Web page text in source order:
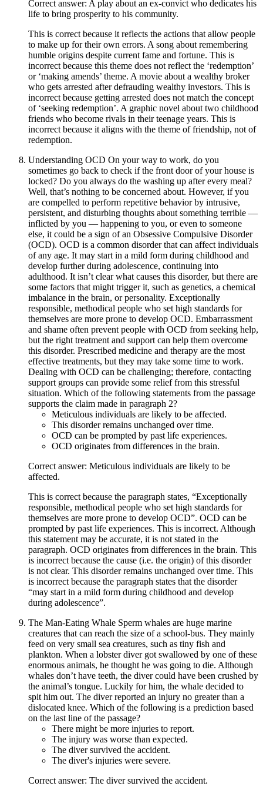
Correct answer: A play about an ex-convict who dedicates his
life to bring prosperity to his community.
This is correct because it reflects the actions that allow people
to make up for their own errors. A song about remembering
humble origins despite current fame and fortune. This is
incorrect because this theme does not reflect the ‘redemption’
or ‘making amends’ theme. A movie about a wealthy broker
who gets arrested after defrauding wealthy investors. This is
incorrect because getting arrested does not match the concept
of ‘seeking redemption’. A graphic novel about two childhood
friends who become rivals in their teenage years. This is
incorrect because it aligns with the theme of friendship, not of
redemption.
Understanding OCD On your way to work, do you
sometimes go back to check if the front door of your house is
locked? Do you always do the washing up after every meal?
Well, that’s nothing to be concerned about. However, if you
are compelled to perform repetitive behavior by intrusive,
persistent, and disturbing thoughts about something terrible —
inflicted by you — happening to you, or even to someone
else, it could be a sign of an Obsessive Compulsive Disorder
(OCD). OCD is a common disorder that can affect individuals
of any age. It may start in a mild form during childhood and
develop further during adolescence, continuing into
adulthood. It isn’t clear what causes this disorder, but there are
some factors that might trigger it, such as genetics, a chemical
imbalance in the brain, or personality. Exceptionally
responsible, methodical people who set high standards for
themselves are more prone to develop OCD. Embarrassment
and shame often prevent people with OCD from seeking help,
but the right treatment and support can help them overcome
this disorder. Prescribed medicine and therapy are the most
effective treatments, but they may take some time to work.
Dealing with OCD can be challenging; therefore, contacting
support groups can provide some relief from this stressful
situation. Which of the following statements from the passage
supports the claim made in paragraph 2?
Meticulous individuals are likely to be affected.
This disorder remains unchanged over time.
OCD can be prompted by past life experiences.
OCD originates from differences in the brain.
Correct answer: Meticulous individuals are likely to be
affected.
This is correct because the paragraph states, “Exceptionally
responsible, methodical people who set high standards for
themselves are more prone to develop OCD”. OCD can be
prompted by past life experiences. This is incorrect. Although
this statement may be accurate, it is not stated in the
paragraph. OCD originates from differences in the brain. This
is incorrect because the cause (i.e. the origin) of this disorder
is not clear. This disorder remains unchanged over time. This
is incorrect because the paragraph states that the disorder
“may start in a mild form during childhood and develop
during adolescence”.
The Man-Eating Whale Sperm whales are huge marine
creatures that can reach the size of a school-bus. They mainly
feed on very small sea creatures, such as tiny fish and
plankton. When a lobster diver got swallowed by one of these
enormous animals, he thought he was going to die. Although
whales don’t have teeth, the diver could have been crushed by
the animal’s tongue. Luckily for him, the whale decided to
spit him out. The diver reported an injury no greater than a
dislocated knee. Which of the following is a prediction based
on the last line of the passage?
There might be more injuries to report.
The injury was worse than expected.
The diver survived the accident.
The diver's injuries were severe.
Correct answer: The diver survived the accident.